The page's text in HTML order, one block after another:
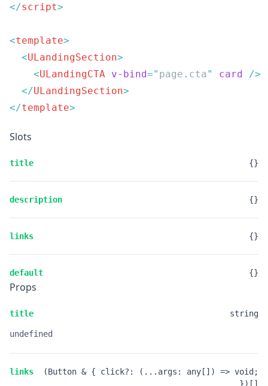
</script
<template
  <
ULandingSection
    <
ULandingCTA v-bind=" page . cta" card
  </
ULandingSection
</template
Slots
title {}
description {}
links {}
default {}
Props
title string
undefined
links
(Button & { click?: (...args: any[]) => void;
})[]